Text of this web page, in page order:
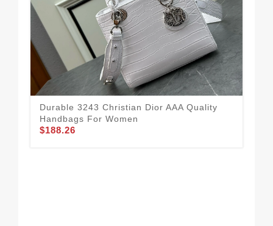
Durable 3243 Christian Dior AAA Quality
Handbags For Women
$188.26